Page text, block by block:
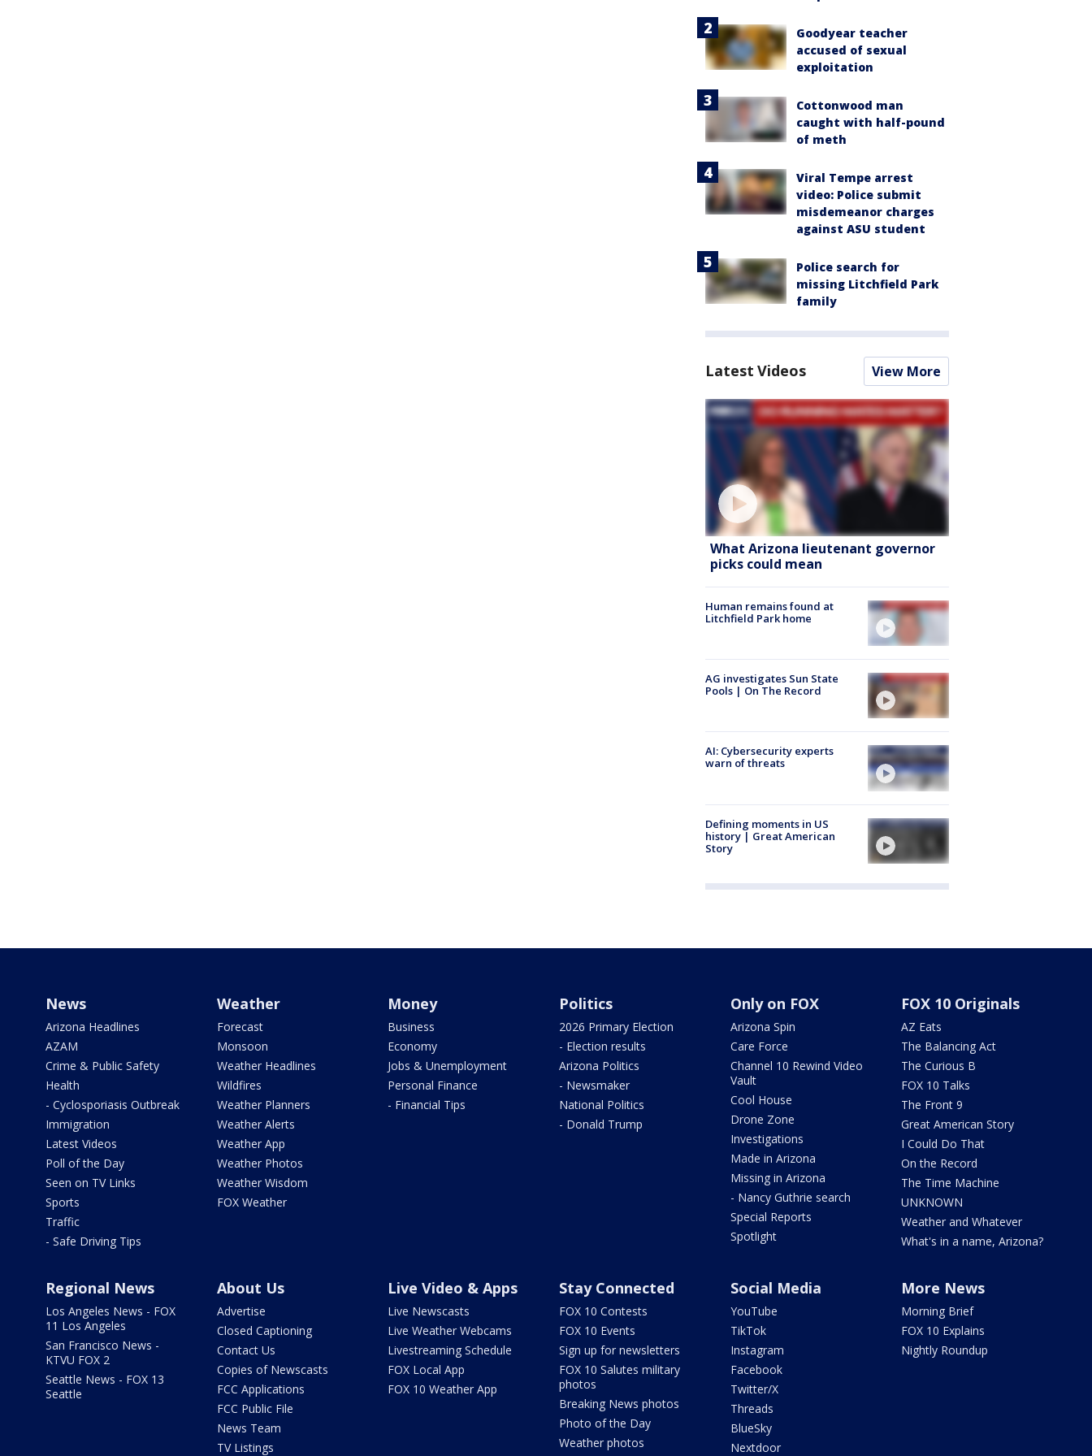
Goodyear teacher
accused of sexual
exploitation
Cottonwood man
caught with half-pound
of meth
Viral Tempe arrest
video: Police submit
misdemeanor charges
against ASU student
Police search for
missing Litchfield Park
family
Latest Videos View More
What Arizona lieutenant governor
picks could mean
Human remains found at
Litchfield Park home
AG investigates Sun State
Pools | On The Record
AI: Cybersecurity experts
warn of threats
Defining moments in US
history | Great American
Story
News
Arizona Headlines
AZAM
Crime & Public Safety
Health
- Cyclosporiasis Outbreak
Immigration
Latest Videos
Poll of the Day
Seen on TV Links
Sports
Traffic
- Safe Driving Tips
Weather
Forecast
Monsoon
Weather Headlines
Wildfires
Weather Planners
Weather Alerts
Weather App
Weather Photos
Weather Wisdom
FOX Weather
Money
Business
Economy
Jobs & Unemployment
Personal Finance
- Financial Tips
Politics
2026 Primary Election
- Election results
Arizona Politics
- Newsmaker
National Politics
- Donald Trump
Only on FOX
Arizona Spin
Care Force
Channel 10 Rewind Video
Vault
Cool House
Drone Zone
Investigations
Made in Arizona
Missing in Arizona
- Nancy Guthrie search
Special Reports
Spotlight
FOX 10 Originals
AZ Eats
The Balancing Act
The Curious B
FOX 10 Talks
The Front 9
Great American Story
I Could Do That
On the Record
The Time Machine
UNKNOWN
Weather and Whatever
What's in a name, Arizona?
Regional News
Los Angeles News - FOX
11 Los Angeles
San Francisco News -
KTVU FOX 2
Seattle News - FOX 13
Seattle
About Us
Advertise
Closed Captioning
Contact Us
Copies of Newscasts
FCC Applications
FCC Public File
News Team
TV Listings
Live Video & Apps
Live Newscasts
Live Weather Webcams
Livestreaming Schedule
FOX Local App
FOX 10 Weather App
Stay Connected
FOX 10 Contests
FOX 10 Events
Sign up for newsletters
FOX 10 Salutes military
photos
Breaking News photos
Photo of the Day
Weather photos
Social Media
YouTube
TikTok
Instagram
Facebook
Twitter/X
Threads
BlueSky
Nextdoor
More News
Morning Brief
FOX 10 Explains
Nightly Roundup